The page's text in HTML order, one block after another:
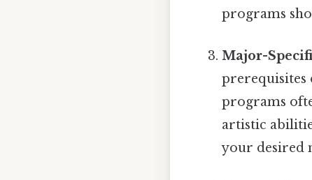
programs
Major-
prerequisites
programs
artistic
your desired